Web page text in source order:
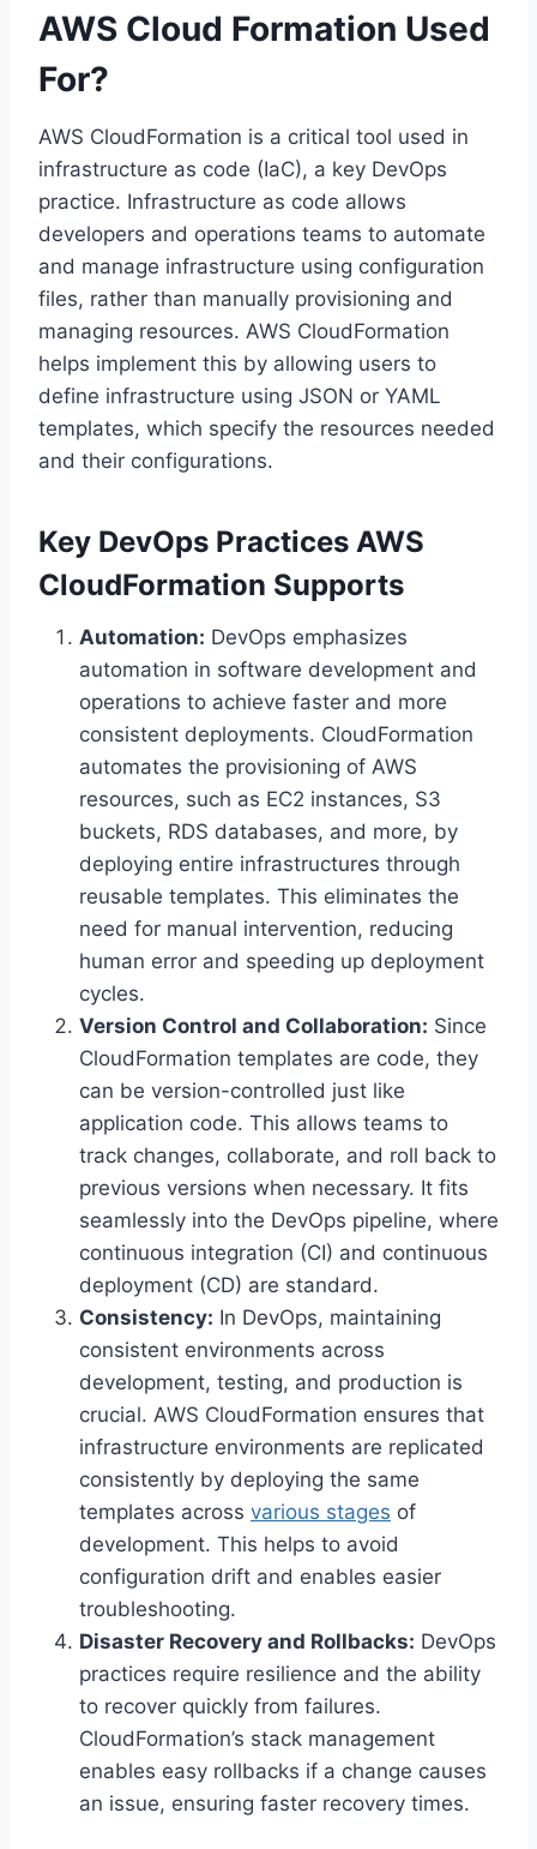
AWS Cloud Formation Used
For?
AWS CloudFormation is a critical tool used in
infrastructure as code (IaC), a key DevOps
practice. Infrastructure as code allows
developers and operations teams to automate
and manage infrastructure using configuration
files, rather than manually provisioning and
managing resources. AWS CloudFormation
helps implement this by allowing users to
define infrastructure using JSON or YAML
templates, which specify the resources needed
and their configurations.
Key DevOps Practices AWS
CloudFormation Supports
Automation: DevOps emphasizes
automation in software development and
operations to achieve faster and more
consistent deployments. CloudFormation
automates the provisioning of AWS
resources, such as EC2 instances, S3
buckets, RDS databases, and more, by
deploying entire infrastructures through
reusable templates. This eliminates the
need for manual intervention, reducing
human error and speeding up deployment
cycles.
Version Control and Collaboration: Since
CloudFormation templates are code, they
can be version-controlled just like
application code. This allows teams to
track changes, collaborate, and roll back to
previous versions when necessary. It fits
seamlessly into the DevOps pipeline, where
continuous integration (CI) and continuous
deployment (CD) are standard.
Consistency: In DevOps, maintaining
consistent environments across
development, testing, and production is
crucial. AWS CloudFormation ensures that
infrastructure environments are replicated
consistently by deploying the same
templates across various stages of
development. This helps to avoid
configuration drift and enables easier
troubleshooting.
Disaster Recovery and Rollbacks: DevOps
practices require resilience and the ability
to recover quickly from failures.
CloudFormation’s stack management
enables easy rollbacks if a change causes
an issue, ensuring faster recovery times.